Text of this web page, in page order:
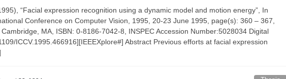
“Facial expression recognition using a dynamic model and motion energy”, In
Conference on Computer Vision, 1995, 20-23 June 1995, page(s): 360 – 367,
MA, ISBN: 0-8186-7042-8, INSPEC Accession Number:5028034 Digital
ICCV.1995.466916][IEEEXplore#] Abstract Previous efforts at facial expression